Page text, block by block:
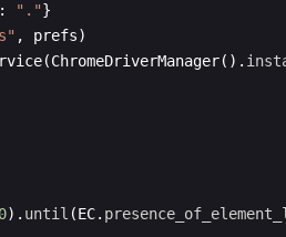
: "."}
, prefs)
(ChromeDriverManager( ) .
) . until (EC.